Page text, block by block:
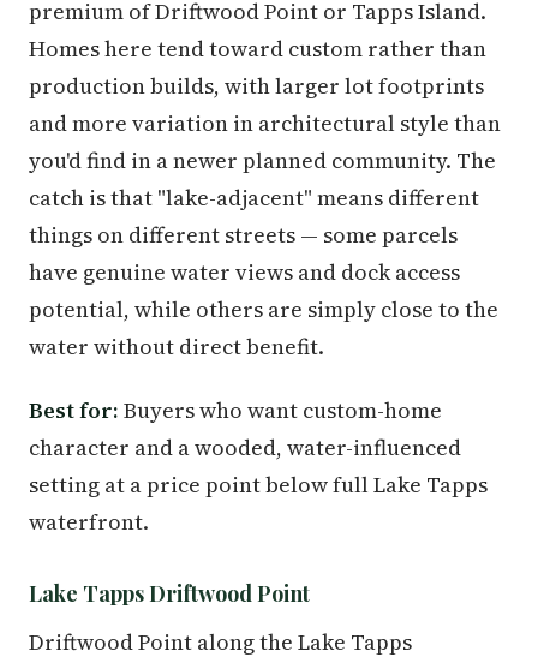
premium of Driftwood Point or Tapps Island.
Homes here tend toward custom rather than
production builds, with larger lot footprints
and more variation in architectural style than
you'd find in a newer planned community. The
catch is that "lake-adjacent" means different
things on different streets — some parcels
have genuine water views and dock access
potential, while others are simply close to the
water without direct benefit.
Best for: Buyers who want custom-home
character and a wooded, water-influenced
setting at a price point below full Lake Tapps
waterfront.
Lake Tapps Driftwood Point
Driftwood Point along the Lake Tapps